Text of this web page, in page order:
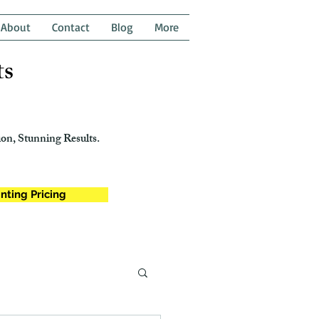
About Contact Blog More
Stunning Results.
Pricing